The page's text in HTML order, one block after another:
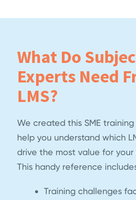
What Do
Experts Need
LMS?
We created this SME
help you understand which
drive the most value for your
This handy reference
Training challenges